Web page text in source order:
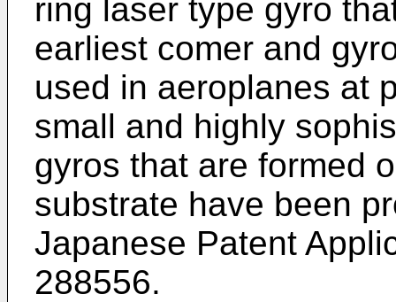
ring laser type gyro
earliest comer and
used in aeroplanes at
small and highly
gyros that are formed
substrate have been
Japanese Patent
288556.